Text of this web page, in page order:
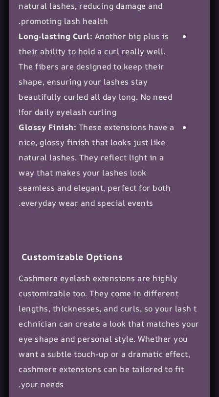
natural lashes, reducing damage and
promoting lash health.
Long-lasting Curl: Another big plus is
their ability to hold a curl really well.
The fibers are designed to keep their
shape, ensuring your lashes stay
beautifully curled all day long. No need
for daily eyelash curling!
Glossy Finish: These extensions have a
nice, glossy finish that looks just like
natural lashes. They reflect light in a
way that makes your lashes look
seamless and elegant, perfect for both
everyday wear and special events.
Customizable Options
Cashmere eyelash extensions are highly
customizable too. They come in different
lengths, thicknesses, and curls, so your lash t
echnician can create a look that matches your
eye shape and personal style. Whether you
want a subtle touch-up or a dramatic effect,
cashmere extensions can be tailored to fit
your needs.